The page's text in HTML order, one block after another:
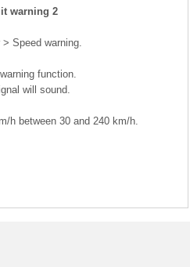
warning 2
Speed warning.
function.
will sound.
h between 30 and 240 km/h.